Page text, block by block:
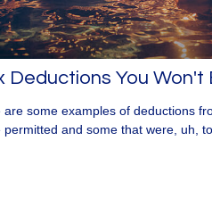
Deductions You Won't
are some examples of deductions
permitted and some that were, uh,